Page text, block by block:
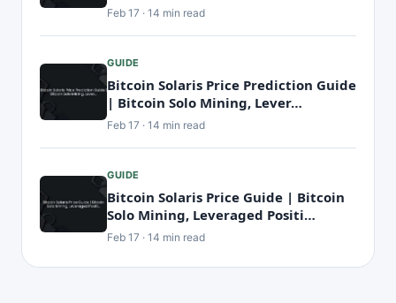
Feb 17 · 14 min read
GUIDE
Bitcoin Solaris Price Prediction Guide
| Bitcoin Solo Mining, Lever…
Feb 17 · 14 min read
GUIDE
Bitcoin Solaris Price Guide | Bitcoin
Solo Mining, Leveraged Positi…
Feb 17 · 14 min read